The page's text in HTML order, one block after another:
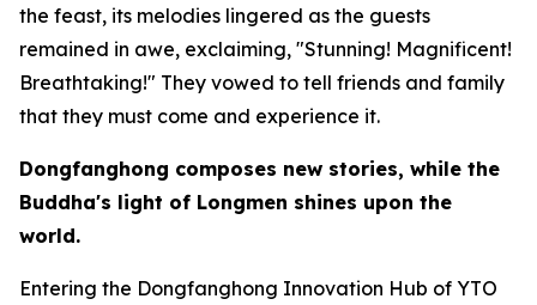
the feast, its melodies lingered as the guests
remained in awe, exclaiming, "Stunning! Magnificent!
Breathtaking!" They vowed to tell friends and family
that they must come and experience it.
Dongfanghong composes new stories, while the
Buddha's light of Longmen shines upon the
world.
Entering the Dongfanghong Innovation Hub of YTO